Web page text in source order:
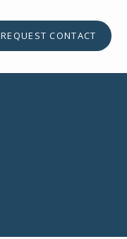
REQUEST CONTACT